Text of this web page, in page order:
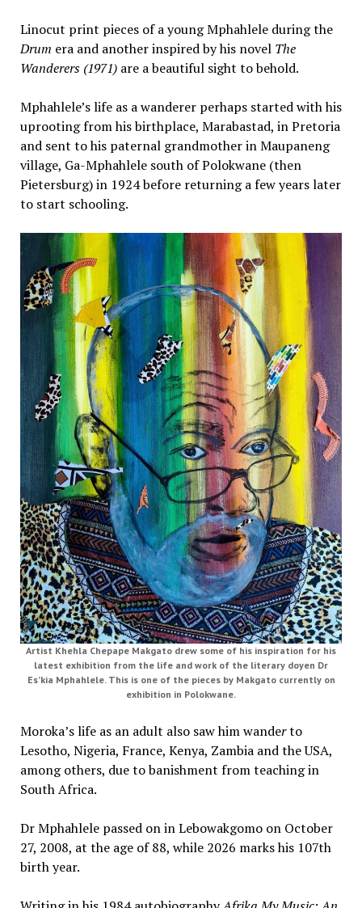
Linocut print pieces of a young Mphahlele during the
Drum era and another inspired by his novel The
Wanderers (1971) are a beautiful sight to behold.
Mphahlele’s life as a wanderer perhaps started with his
uprooting from his birthplace, Marabastad, in Pretoria
and sent to his paternal grandmother in Maupaneng
village, Ga-Mphahlele south of Polokwane (then
Pietersburg) in 1924 before returning a few years later
to start schooling.
Artist Khehla Chepape Makgato drew some of his inspiration for his
latest exhibition from the life and work of the literary doyen Dr
Es’kia Mphahlele. This is one of the pieces by Makgato currently on
exhibition in Polokwane.
Moroka’s life as an adult also saw him wanderto
Lesotho, Nigeria, France, Kenya, Zambia and the USA,
among others, due to banishment from teaching in
South Africa.
Dr Mphahlele passed on in Lebowakgomo on October
27, 2008, at the age of 88, while 2026 marks his 107th
birth year.